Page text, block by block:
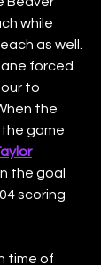
while
as well.
forced
to
the
game
the goal
scoring
time of